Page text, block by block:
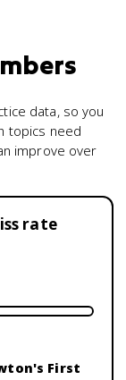
data, so you
topics need
improve over
rate
First